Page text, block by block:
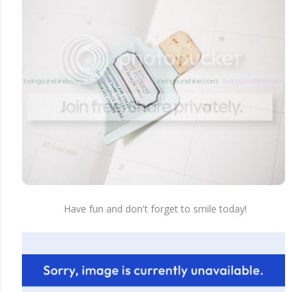
Have fun and don't forget to smile today!